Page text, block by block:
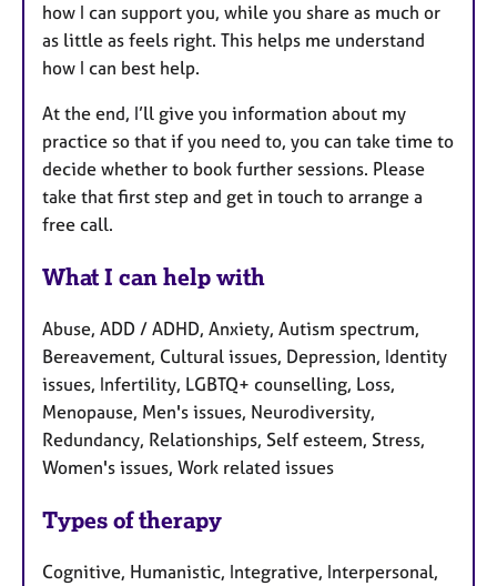
how I can support you, while you share as much or
as little as feels right. This helps me understand
how I can best help.
At the end, I’ll give you information about my
practice so that if you need to, you can take time to
decide whether to book further sessions. Please
take that first step and get in touch to arrange a
free call.
What I can help with
Abuse, ADD / ADHD, Anxiety, Autism spectrum,
Bereavement, Cultural issues, Depression, Identity
issues, Infertility, LGBTQ+ counselling, Loss,
Menopause, Men's issues, Neurodiversity,
Redundancy, Relationships, Self esteem, Stress,
Women's issues, Work related issues
Types of therapy
Cognitive, Humanistic, Integrative, Interpersonal,